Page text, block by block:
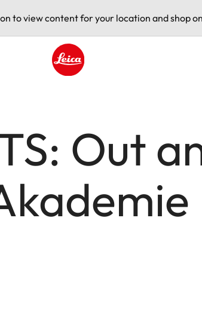
to view content for your location and shop
Out